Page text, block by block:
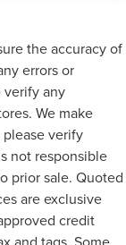
the accuracy of
errors or
verify any
We make
verify
not responsible
prior sale. Quoted
are exclusive
credit